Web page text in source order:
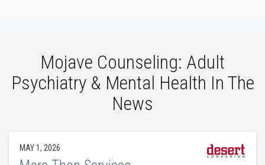
Mojave Counseling: Adult
Psychiatry & Mental Health In The
News
MAY 1, 2026